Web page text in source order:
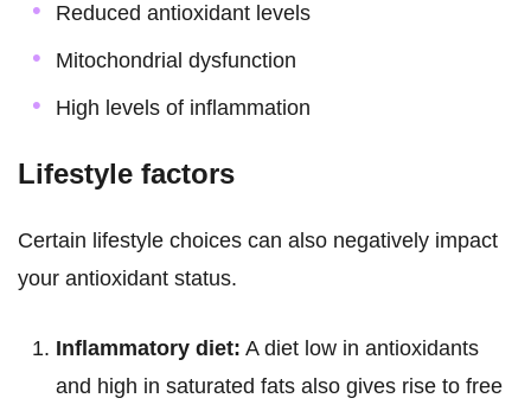
Reduced antioxidant levels
Mitochondrial dysfunction
High levels of inflammation
Lifestyle factors
Certain lifestyle choices can also negatively impact
your antioxidant status.
Inflammatory diet: A diet low in antioxidants
and high in saturated fats also gives rise to free